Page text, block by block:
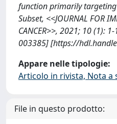
function primarily
Subset, <<JOURNAL FOR
CANCER>>, 2021; 10 (1):
003385] [https://
Appare nelle tipologie:
Articolo in rivista, Nota a
File in questo prodotto: